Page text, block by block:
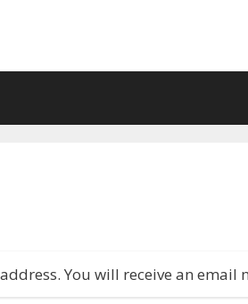
You will receive an